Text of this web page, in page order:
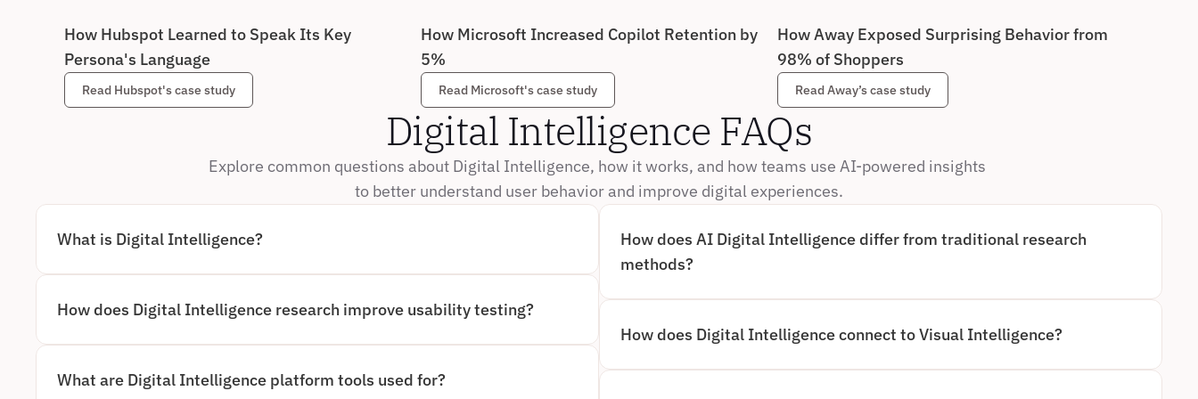
How Hubspot Learned to Speak Its Key
Persona's Language
Read Hubspot's case study
How Microsoft Increased Copilot Retention by
5%
Read Microsoft's case study
How Away Exposed Surprising Behavior from
98% of Shoppers
Read Away’s case study
Digital Intelligence FAQs
Explore common questions about Digital Intelligence, how it works, and how teams use AI-powered insights
to better understand user behavior and improve digital experiences.
What is Digital Intelligence?
INTERPRET REAL USER BEHAVIOR ACROSS DIGITAL EXPERIENCES. INSTEAD OF
FRICTION POINTS TO GENERATE DEEPER, MORE ACCURATE INSIGHTS.
How does Digital Intelligence research improve usability testing?
BEHAVIORAL OBSERVATION WITH AUTOMATED ANALYSIS. IT SURFACES MOMENTS
WITHOUT MANUALLY REVIEWING HOURS OF RECORDINGS.
What are Digital Intelligence platform tools used for?
How does AI Digital Intelligence differ from traditional research
methods?
BY AUTOMATICALLY CAPTURING AND ANALYZING BEHAVIOR AS IT HAPPENS.
CONTINUOUS, OBJECTIVE INSIGHTS, REDUCING BIAS AND DRAMATICALLY
ACCELERATING TIME TO INSIGHT.
How does Digital Intelligence connect to Visual Intelligence?
FOCUSES ON UNDERSTANDING HUMAN BEHAVIOR THROUGH OBSERVED